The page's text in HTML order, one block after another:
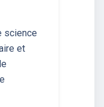
science
et